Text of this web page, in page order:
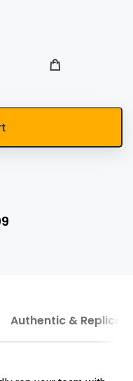
Authentic & Replica